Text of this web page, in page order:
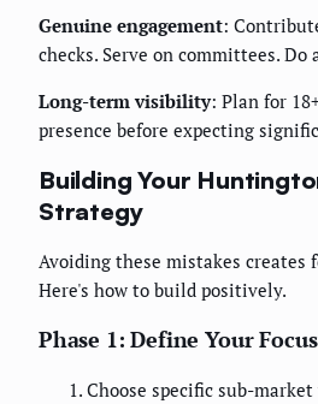
Genuine engagement:
checks. Serve on committees. Do
Long-term visibility: Plan for
presence before expecting
Building Your
Strategy
Avoiding these mistakes creates
Here's how to build positively.
Phase 1: Define Your
Choose specific sub-